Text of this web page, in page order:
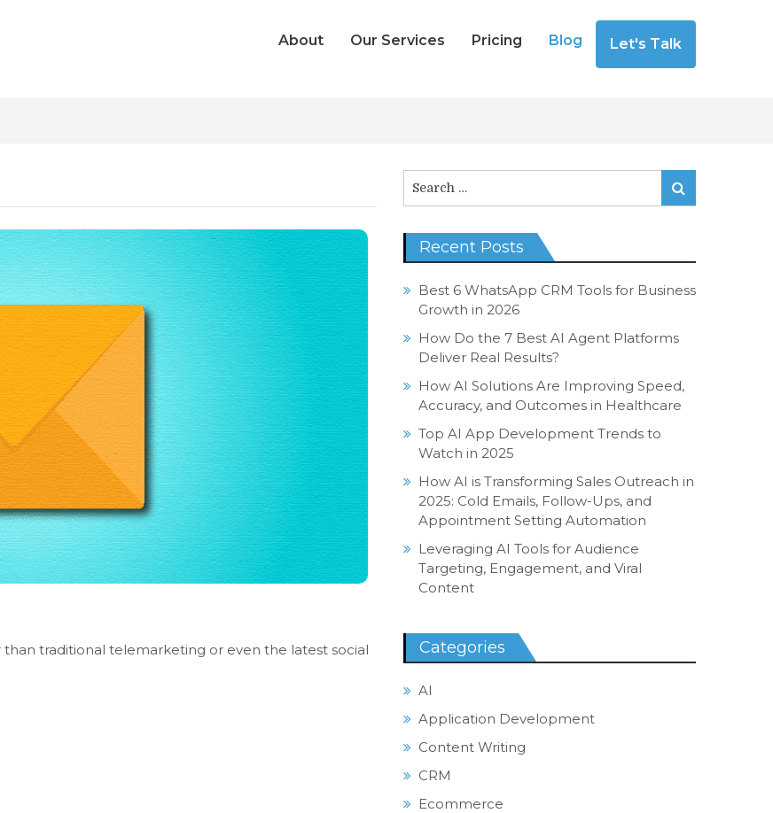
About Our Services Pricing Blog Let's Talk
traditional telemarketing or even the latest social
for:
Search
Recent Posts
Best 6 WhatsApp CRM Tools for Business
Growth in 2026
How Do the 7 Best AI Agent Platforms
Deliver Real Results?
How AI Solutions Are Improving Speed,
Accuracy, and Outcomes in Healthcare
Top AI App Development Trends to
Watch in 2025
How AI is Transforming Sales Outreach in
2025: Cold Emails, Follow-Ups, and
Appointment Setting Automation
Leveraging AI Tools for Audience
Targeting, Engagement, and Viral
Content
Categories
AI
Application Development
Content Writing
CRM
Ecommerce